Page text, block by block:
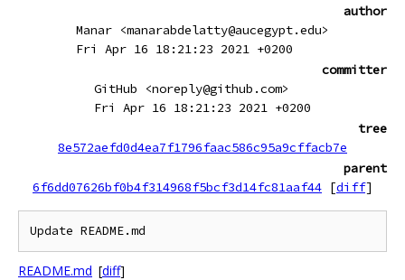
author
Manar <manarabdelatty@aucegypt.edu>
Fri Apr 16 18:21:23 2021 +0200
committer
GitHub <noreply@github.com>
Fri Apr 16 18:21:23 2021 +0200
tree
8e572aefd0d4ea7f1796faac586c95a9cffacb7e
parent
6f6dd07626bf0b4f314968f5bcf3d14fc81aaf44 [diff]
Update README.md
README.md [diff]